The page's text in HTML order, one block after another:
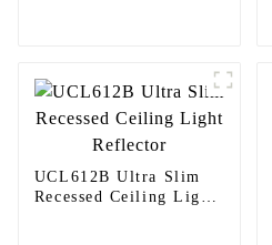
UCL612B Ultra Slim
Recessed Ceiling Light